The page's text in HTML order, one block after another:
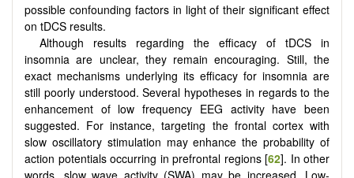
possible confounding factors in light of their significant effect
on tDCS results.
Although results regarding the efficacy of tDCS in
insomnia are unclear, they remain encouraging. Still, the
exact mechanisms underlying its efficacy for insomnia are
still poorly understood. Several hypotheses in regards to the
enhancement of low frequency EEG activity have been
suggested. For instance, targeting the frontal cortex with
slow oscillatory stimulation may enhance the probability of
action potentials occurring in prefrontal regions [62]. In other